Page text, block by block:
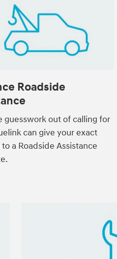
Roadside
guesswork out of calling for
can give your exact
a Roadside Assistance